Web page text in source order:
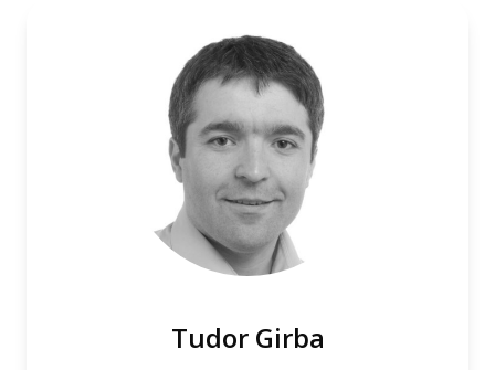
Tudor Girba